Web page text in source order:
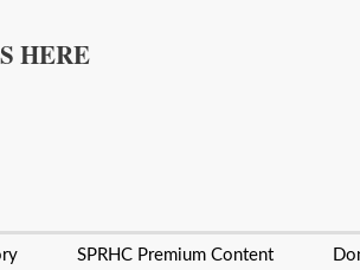
HERE
SPRHC Premium Content